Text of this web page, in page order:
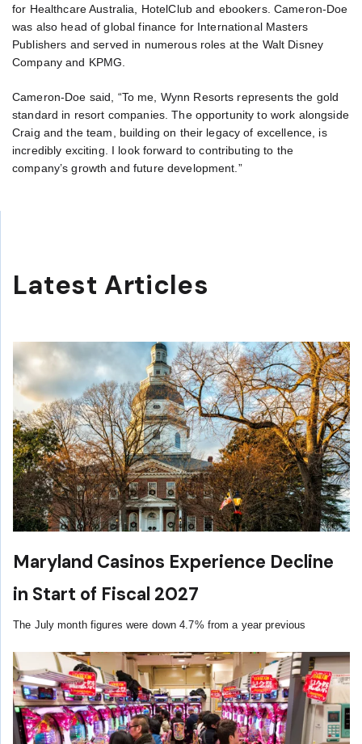
for Healthcare Australia, HotelClub and ebookers. Cameron-Doe
was also head of global finance for International Masters
Publishers and served in numerous roles at the Walt Disney
Company and KPMG.
Cameron-Doe said, “To me, Wynn Resorts represents the gold
standard in resort companies. The opportunity to work alongside
Craig and the team, building on their legacy of excellence, is
incredibly exciting. I look forward to contributing to the
company’s growth and future development.”
Latest Articles
Maryland Casinos Experience Decline
in Start of Fiscal 2027
The July month figures were down 4.7% from a year previous